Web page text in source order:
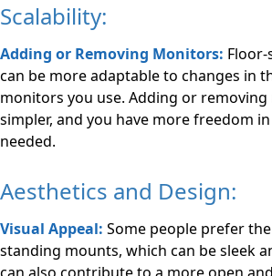
Scalability:
Adding or Removing Monitors:
can be more adaptable to changes in
monitors you use. Adding or
simpler, and you have more freedom
needed.
Aesthetics and Design:
Visual Appeal: Some people prefer
standing mounts, which can be sleek